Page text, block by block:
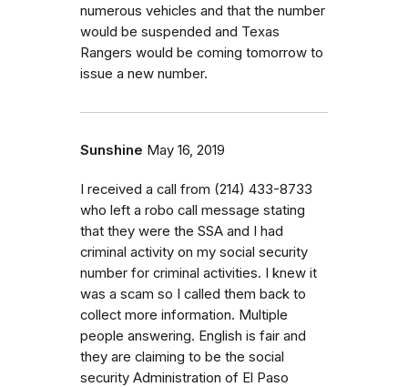
numerous vehicles and that the number
would be suspended and Texas
Rangers would be coming tomorrow to
issue a new number.
Sunshine May 16, 2019
I received a call from ‭(214) 433-8733‬
who left a robo call message stating
that they were the SSA and I had
criminal activity on my social security
number for criminal activities. I knew it
was a scam so I called them back to
collect more information. Multiple
people answering. English is fair and
they are claiming to be the social
security Administration of El Paso